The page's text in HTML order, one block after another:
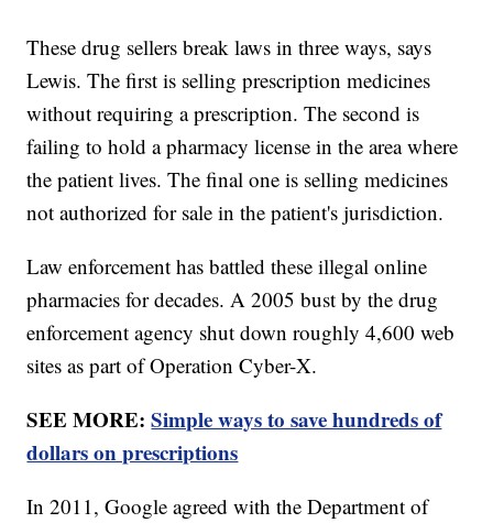
These drug sellers break laws in three ways, says
Lewis. The first is selling prescription medicines
without requiring a prescription. The second is
failing to hold a pharmacy license in the area where
the patient lives. The final one is selling medicines
not authorized for sale in the patient's jurisdiction.
Law enforcement has battled these illegal online
pharmacies for decades. A 2005 bust by the drug
enforcement agency shut down roughly 4,600 web
sites as part of Operation Cyber-X.
SEE MORE:Simple ways to save hundreds of
dollars on prescriptions
In 2011, Google agreed with the Department of